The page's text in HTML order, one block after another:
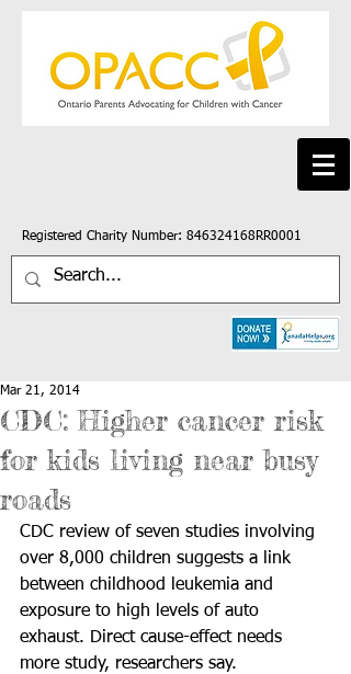
Registered Charity Number: 846324168RR0001
CDC: Higher cancer risk
for kids living near busy
roads
Mar 21, 2014
CDC review of seven studies involving
over 8,000 children suggests a link
between childhood leukemia and
exposure to high levels of auto
exhaust. Direct cause-effect needs
more study, researchers say.